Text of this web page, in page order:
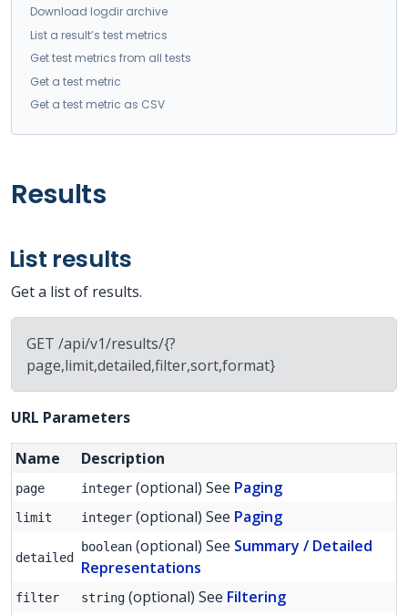
Download logdir archive
List a result’s test metrics
Get test metrics from all tests
Get a test metric
Get a test metric as CSV
Results
List results
Get a list of results.
GET /api/v1/results/{?
page,limit,detailed,filter,sort,format}
URL Parameters
Name Description
page integer (optional) See Paging
limit integer (optional) See Paging
detailed
boolean (optional) See Summary / Detailed
Representations
filter string (optional) See Filtering